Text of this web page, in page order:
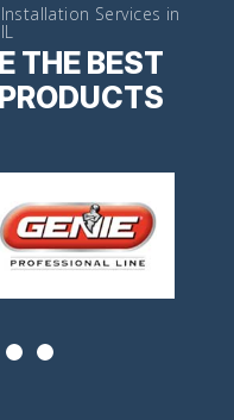
Services in
THE BEST